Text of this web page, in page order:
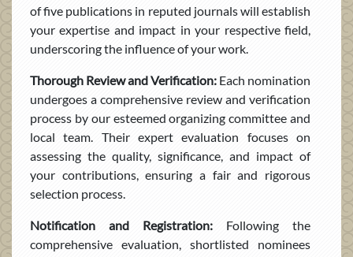
of five publications in reputed journals will establish
your expertise and impact in your respective field,
underscoring the influence of your work.
Thorough Review and Verification: Each nomination
undergoes a comprehensive review and verification
process by our esteemed organizing committee and
local team. Their expert evaluation focuses on
assessing the quality, significance, and impact of
your contributions, ensuring a fair and rigorous
selection process.
Notification and Registration: Following the
comprehensive evaluation, shortlisted nominees